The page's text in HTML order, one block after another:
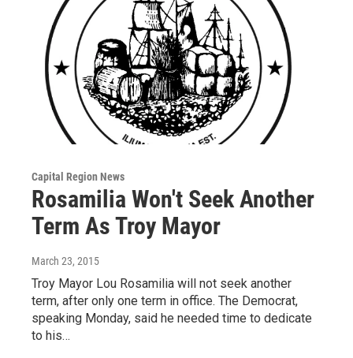
Capital Region News
Rosamilia Won't Seek Another
Term As Troy Mayor
March 23, 2015
Troy Mayor Lou Rosamilia will not seek another
term, after only one term in office. The Democrat,
speaking Monday, said he needed time to dedicate
to his…